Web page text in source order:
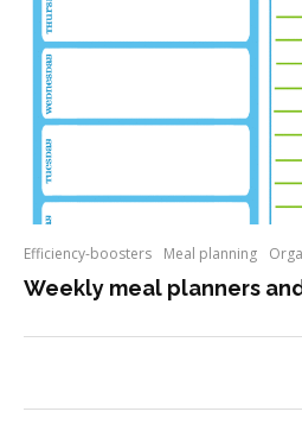
Efficiency-boosters Meal planning
Weekly meal planners